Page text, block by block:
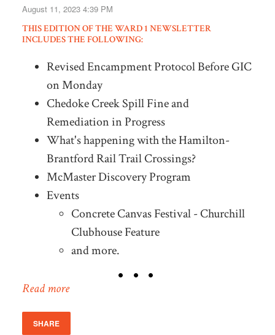
August 11, 2023 4:39 PM
THIS EDITION OF THE WARD 1 NEWSLETTER
INCLUDES THE FOLLOWING:
Revised Encampment Protocol Before GIC
on Monday
Chedoke Creek Spill Fine and
Remediation in Progress
What's happening with the Hamilton-
Brantford Rail Trail Crossings?
McMaster Discovery Program
Events
Concrete Canvas Festival - Churchill
Clubhouse Feature
and more.
Read more
SHARE